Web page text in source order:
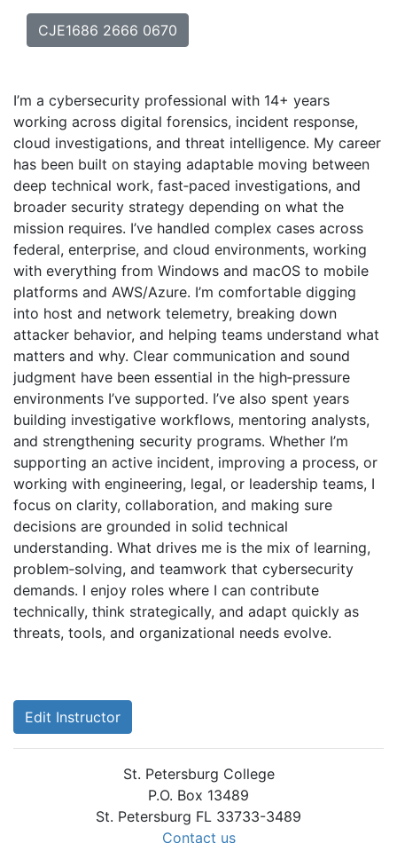
CJE1686 2666 0670
I’m a cybersecurity professional with 14+ years
working across digital forensics, incident response,
cloud investigations, and threat intelligence. My career
has been built on staying adaptable moving between
deep technical work, fast‑paced investigations, and
broader security strategy depending on what the
mission requires. I’ve handled complex cases across
federal, enterprise, and cloud environments, working
with everything from Windows and macOS to mobile
platforms and AWS/Azure. I’m comfortable digging
into host and network telemetry, breaking down
attacker behavior, and helping teams understand what
matters and why. Clear communication and sound
judgment have been essential in the high‑pressure
environments I’ve supported. I’ve also spent years
building investigative workflows, mentoring analysts,
and strengthening security programs. Whether I’m
supporting an active incident, improving a process, or
working with engineering, legal, or leadership teams, I
focus on clarity, collaboration, and making sure
decisions are grounded in solid technical
understanding. What drives me is the mix of learning,
problem‑solving, and teamwork that cybersecurity
demands. I enjoy roles where I can contribute
technically, think strategically, and adapt quickly as
threats, tools, and organizational needs evolve.
Edit Instructor
St. Petersburg College
P.O. Box 13489
St. Petersburg FL 33733-3489
Contact us